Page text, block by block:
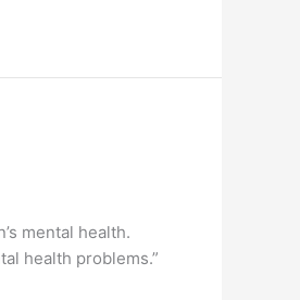
mental health.
health problems.”